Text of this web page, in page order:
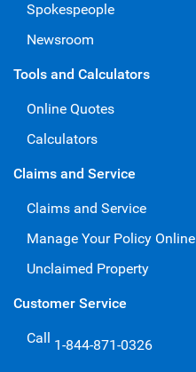
Spokespeople
Newsroom
Tools and Calculators
Online Quotes
Calculators
Claims and Service
Claims and Service
Manage Your Policy Online
Unclaimed Property
Customer Service
Call 1-844-871-0326